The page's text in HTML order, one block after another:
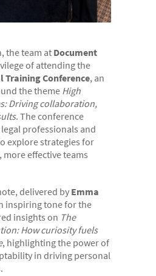
the team at Document
of attending the
Training Conference, an
the theme High
Driving collaboration,
. The conference
professionals and
explore strategies for
effective teams
delivered by Emma
inspiring tone for the
insights on The
How curiosity fuels
, highlighting the power of
in driving personal